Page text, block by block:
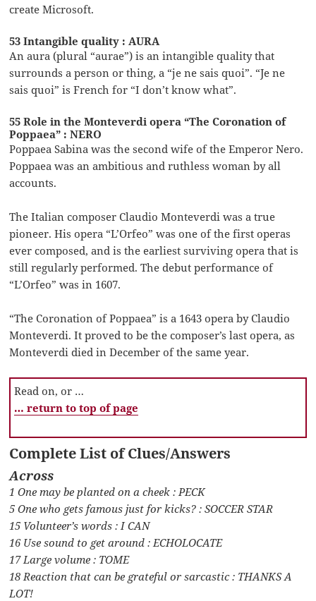
create Microsoft.
53 Intangible quality : AURA
An aura (plural “aurae”) is an intangible quality that
surrounds a person or thing, a “je ne sais quoi”. “Je ne
sais quoi” is French for “I don’t know what”.
55 Role in the Monteverdi opera “The Coronation of
Poppaea” : NERO
Poppaea Sabina was the second wife of the Emperor Nero.
Poppaea was an ambitious and ruthless woman by all
accounts.
The Italian composer Claudio Monteverdi was a true
pioneer. His opera “L’Orfeo” was one of the first operas
ever composed, and is the earliest surviving opera that is
still regularly performed. The debut performance of
“L’Orfeo” was in 1607.
“The Coronation of Poppaea” is a 1643 opera by Claudio
Monteverdi. It proved to be the composer’s last opera, as
Monteverdi died in December of the same year.
Read on, or …
… return to top of page
Complete List of Clues/Answers
Across
1 One may be planted on a cheek : PECK
5 One who gets famous just for kicks? : SOCCER STAR
15 Volunteer’s words : I CAN
16 Use sound to get around : ECHOLOCATE
17 Large volume : TOME
18 Reaction that can be grateful or sarcastic : THANKS A
LOT!